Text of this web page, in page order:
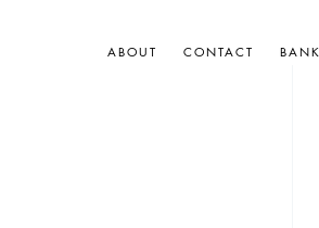
ABOUT CONTACT